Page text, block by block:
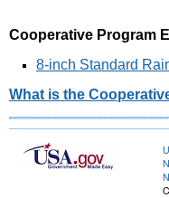
Cooperative Program
8-inch Standard
What is the